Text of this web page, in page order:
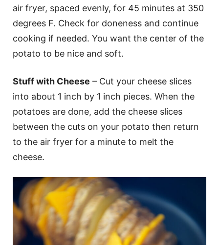
air fryer, spaced evenly, for 45 minutes at 350
degrees F. Check for doneness and continue
cooking if needed. You want the center of the
potato to be nice and soft.
Stuff with Cheese – Cut your cheese slices
into about 1 inch by 1 inch pieces. When the
potatoes are done, add the cheese slices
between the cuts on your potato then return
to the air fryer for a minute to melt the
cheese.